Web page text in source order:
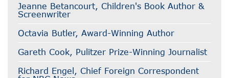
Jeanne Betancourt, Children's Book Author &
Screenwriter
Octavia Butler, Award-Winning Author
Gareth Cook, Pulitzer Prize-Winning Journalist
Richard Engel, Chief Foreign Correspondent